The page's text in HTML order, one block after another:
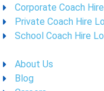
Corporate Coach
Private Coach Hire
School Coach Hire
About Us
Blog